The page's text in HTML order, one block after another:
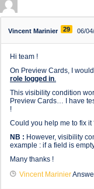
Vincent Marinier 29 06/
Hi team !
On Preview Cards, I
role logged in
This visibility condition
Preview Cards… I have
!
Could you help me to fix it
NB : However, visibility
example : if a field is
Many thanks !
Vincent Marinier